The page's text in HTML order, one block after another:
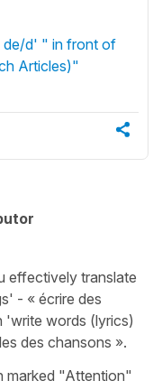
de/d' " in front of
Articles)"
effectively translate
- « écrire des
'write words (lyrics)
des chansons ».
marked "Attention"